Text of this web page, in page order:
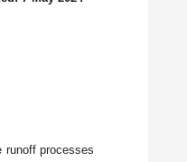
runoff processes